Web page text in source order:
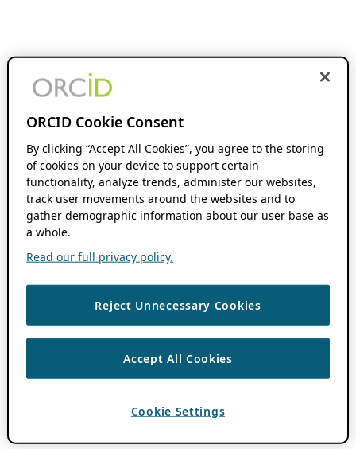
ORCID Cookie Consent
By clicking “Accept All Cookies”, you agree to the storing
of cookies on your device to support certain
functionality, analyze trends, administer our websites,
track user movements around the websites and to
gather demographic information about our user base as
a whole.
Read our full privacy policy.
Reject Unnecessary Cookies
Accept All Cookies
Cookie Settings